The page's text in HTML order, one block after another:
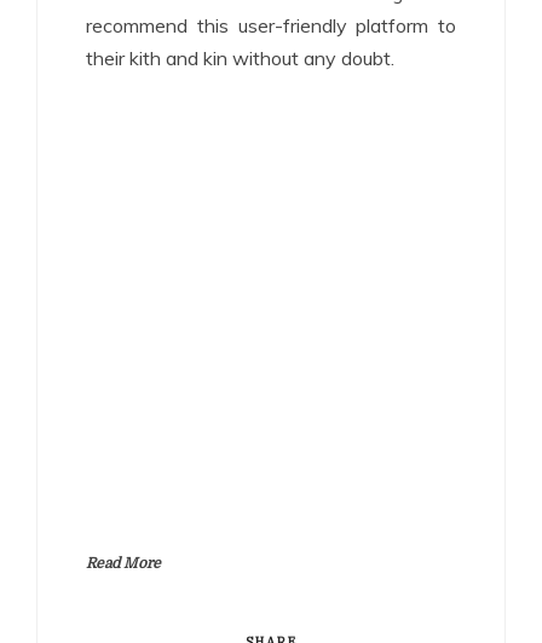
recommend this user-friendly platform to
their kith and kin without any doubt.
Read More